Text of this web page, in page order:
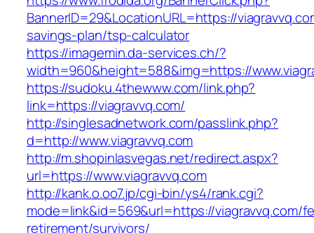
BannerID=29&LocationURL=https://
savings-plan/tsp-calculator
https://imagemin.da-services.ch/?
width=960&height=588&img=https://
https://sudoku.4thewww.com/link.php?
link=https://viagravvq.com/
http://singlesadnetwork.com/passlink.php?
d=http://www.viagravvq.com
http://m.shopinlasvegas.net/redirect.aspx?
url=https://www.viagravvq.com
http://kank.o.oo7.jp/cgi-bin/ys4/rank.cgi?
mode=link&id=569&url=https://viagravvq.com/
retirement/survivors/